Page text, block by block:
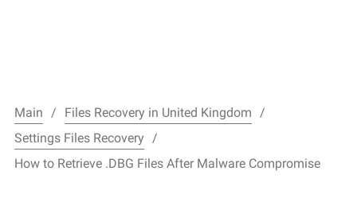
Main
Files Recovery in United Kingdom
Settings Files Recovery
How to Retrieve .DBG Files After Malware Compromise